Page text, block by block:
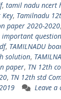
, tamil nadu ncert
, Tamilnadu
paper 2020-2020,
important
, TAMILNADU
solution,
paper, TN 12th
, TN 12th std
Leave a